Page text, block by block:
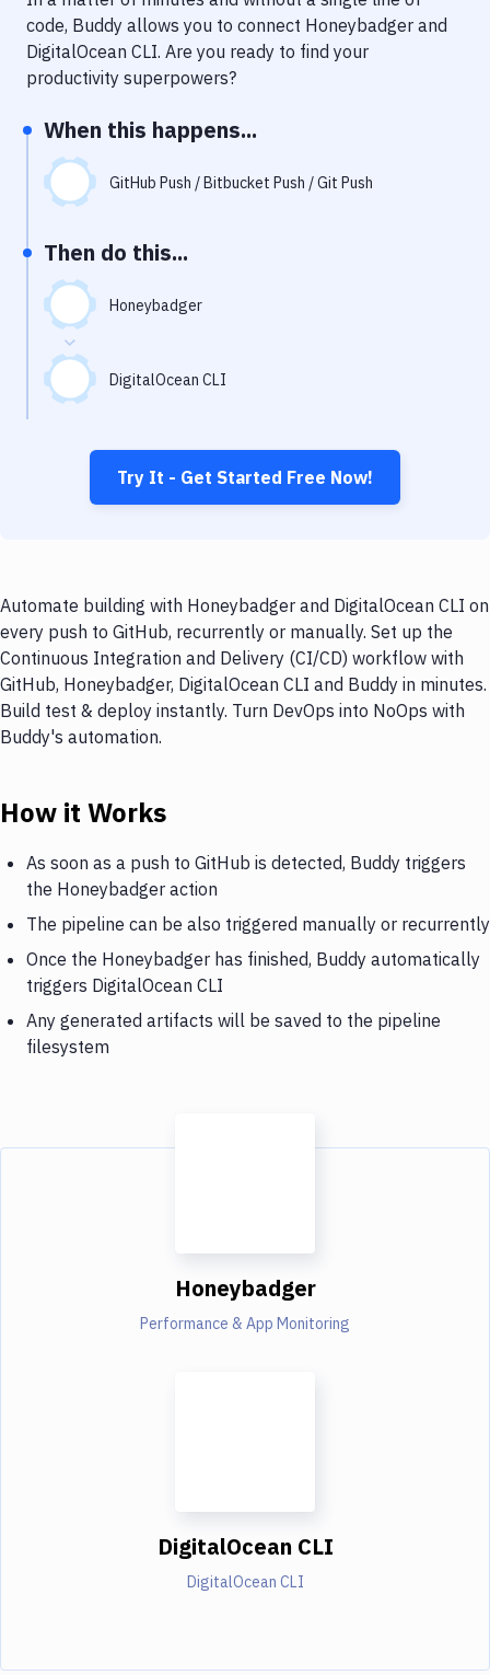
Notifications
Performance & App Monitoring
Uptime Monitoring
Git Hosting Services
Virtual Machine
code, Buddy allows you to connect Honeybadger and
DigitalOcean CLI. Are you ready to find your
productivity superpowers?
When this happens...
GitHub Push / Bitbucket Push / Git Push
Then do this...
Honeybadger
DigitalOcean CLI
Try It - Get Started Free Now!
Automate building with Honeybadger and DigitalOcean CLI on
every push to GitHub, recurrently or manually. Set up the
Continuous Integration and Delivery (CI/CD) workflow with
GitHub, Honeybadger, DigitalOcean CLI and Buddy in minutes.
Build test & deploy instantly. Turn DevOps into NoOps with
Buddy's automation.
How it Works
As soon as a push to GitHub is detected, Buddy triggers
the Honeybadger action
The pipeline can be also triggered manually or recurrently
Once the Honeybadger has finished, Buddy automatically
triggers DigitalOcean CLI
Any generated artifacts will be saved to the pipeline
filesystem
Honeybadger
Performance & App Monitoring
DigitalOcean CLI
DigitalOcean CLI